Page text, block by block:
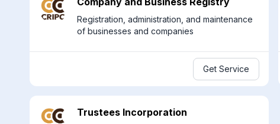
Registration, administration, and maintenance
of businesses and companies
Get Service
Trustees Incorporation